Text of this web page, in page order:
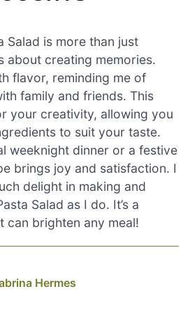
Salad is more than just
about creating memories.
flavor, reminding me of
family and friends. This
your creativity, allowing you
to suit your taste.
weeknight dinner or a festive
brings joy and satisfaction. I
delight in making and
Salad as I do. It’s a
can brighten any meal!
Hermes